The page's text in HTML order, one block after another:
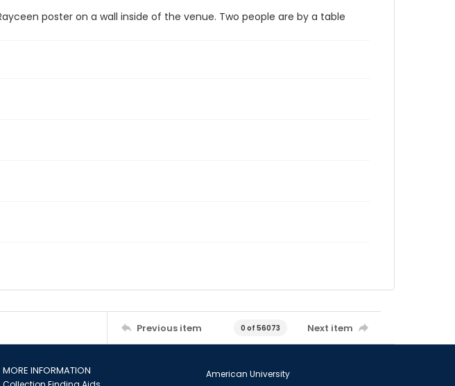
poster on a wall inside of the venue. Two people are by a table
Previous item 0 of 56073 Next item
MORE INFORMATION
American University